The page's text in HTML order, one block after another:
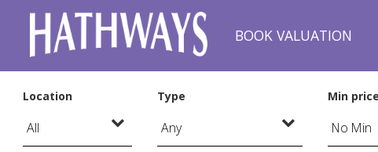
BOOK VALUATION
Location Type Min price